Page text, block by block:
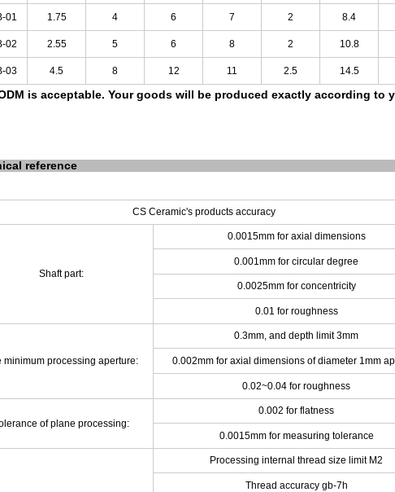
01 1.75 4 6 7 2 8.4
02 2.55 5 6 8 2 10.8
03 4.5 8 12 11 2.5 14.5
is acceptable. Your goods will be produced exactly according to
reference
CS Ceramic's products accuracy
Shaft part:
0.0015mm for axial dimensions
0.001mm for circular degree
0.0025mm for concentricity
0.01 for roughness
minimum processing aperture:
0.3mm, and depth limit 3mm
0.002mm for axial dimensions of diameter 1mm
0.02~0.04 for roughness
of plane processing:
0.002 for flatness
0.0015mm for measuring tolerance
Processing internal thread size limit M2
Thread accuracy gb-7h